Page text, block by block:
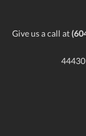
Give us a call at